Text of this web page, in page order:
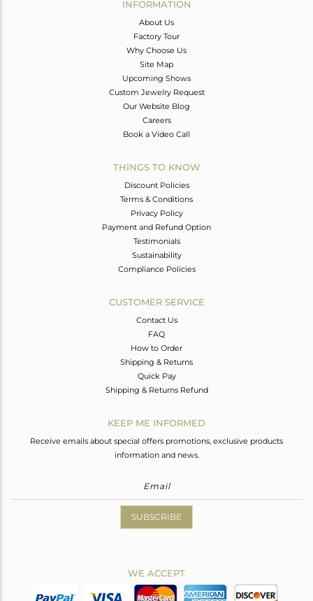
INFORMATION
About Us
Factory Tour
Why Choose Us
Site Map
Upcoming Shows
Custom Jewelry Request
Our Website Blog
Careers
Book a Video Call
THINGS TO KNOW
Discount Policies
Terms & Conditions
Privacy Policy
Payment and Refund Option
Testimonials
Sustainability
Compliance Policies
CUSTOMER SERVICE
Contact Us
FAQ
How to Order
Shipping & Returns
Quick Pay
Shipping & Returns Refund
KEEP ME INFORMED
Receive emails about special offers promotions, exclusive products
information and news.
SUBSCRIBE
WE ACCEPT